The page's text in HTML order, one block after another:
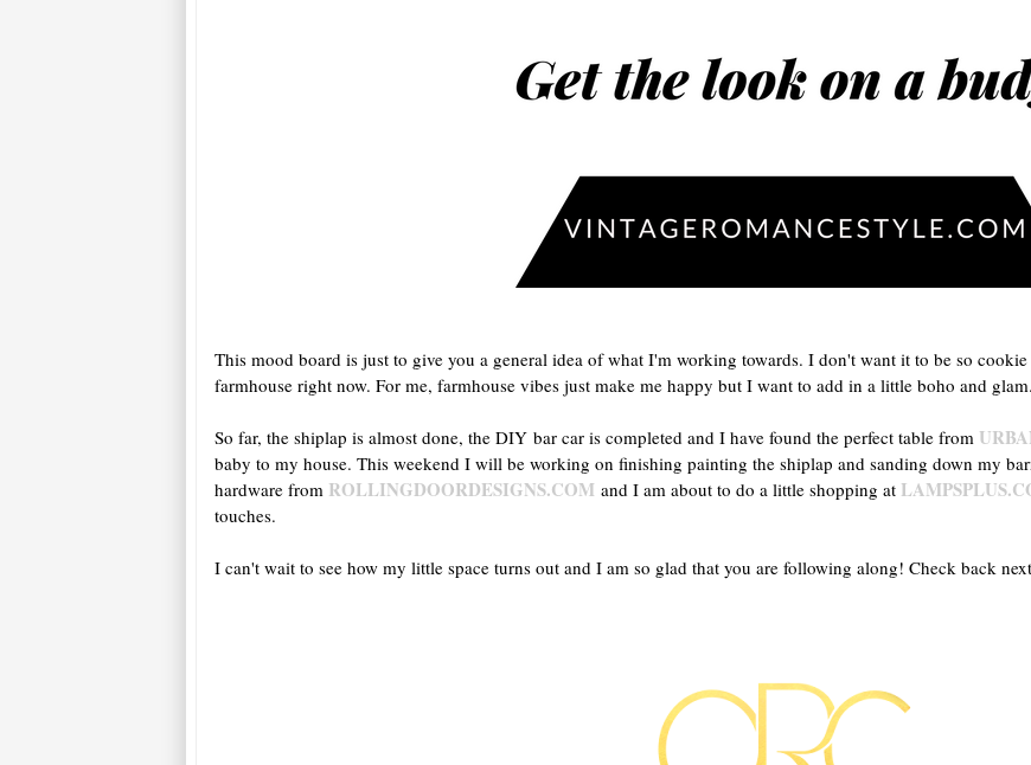
This mood board is just to give you a general idea of what I'm working towards. I don't want it to be so
farmhouse right now. For me, farmhouse vibes just make me happy but I want to add in a little boho and glam.
So far, the shiplap is almost done, the DIY bar car is completed and I have found the perfect table from
baby to my house. This weekend I will be working on finishing painting the shiplap and sanding down my
hardware from ROLLINGDOORDESIGNS.COM and I am about to do a little shopping at
touches.
I can't wait to see how my little space turns out and I am so glad that you are following along! Check back